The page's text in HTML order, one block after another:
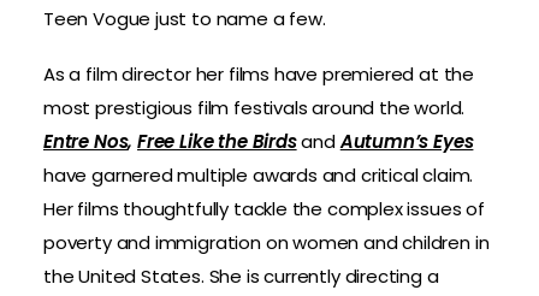
Teen Vogue just to name a few.
As a film director her films have premiered at the
most prestigious film festivals around the world.
Entre Nos,Free Like the BirdsandAutumn’s Eyes
have garnered multiple awards and critical claim.
Her films thoughtfully tackle the complex issues of
poverty and immigration on women and children in
the United States. She is currently directing a